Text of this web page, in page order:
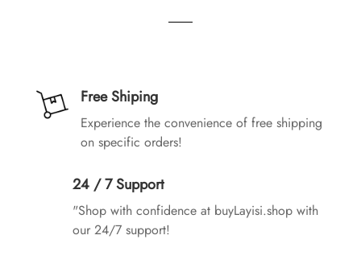
Free Shiping
Experience the convenience of free shipping
on specific orders!
24 / 7 Support
"Shop with confidence at buyLayisi.shop with
our 24/7 support!